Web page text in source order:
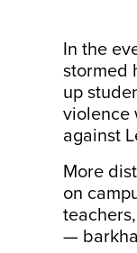
In the
stormed
up
violence
against
More
on
— barkha